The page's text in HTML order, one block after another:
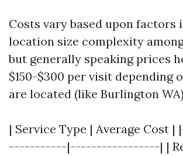
Costs vary based upon factors
location size complexity
but generally speaking prices
$150-$300 per visit depending
are located (like Burlington
| Service Type | Average
-----------|-----------------| |